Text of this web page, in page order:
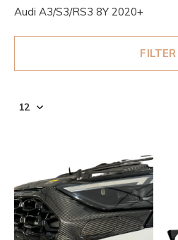
Audi A3/S3/RS3 8Y 2020+
FILTER